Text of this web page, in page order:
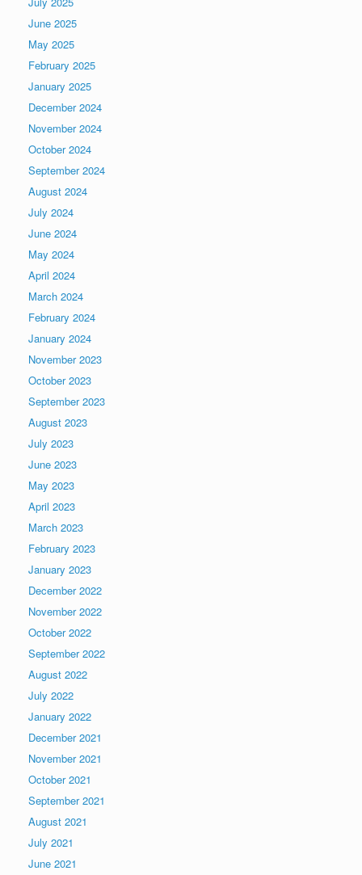
June 2025
May 2025
February 2025
January 2025
December 2024
November 2024
October 2024
September 2024
August 2024
July 2024
June 2024
May 2024
April 2024
March 2024
February 2024
January 2024
November 2023
October 2023
September 2023
August 2023
July 2023
June 2023
May 2023
April 2023
March 2023
February 2023
January 2023
December 2022
November 2022
October 2022
September 2022
August 2022
July 2022
January 2022
December 2021
November 2021
October 2021
September 2021
August 2021
July 2021
June 2021